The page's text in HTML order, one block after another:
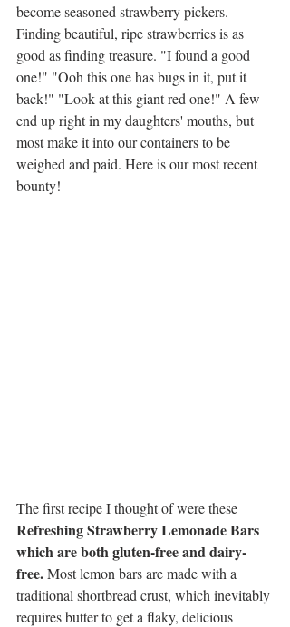
become seasoned strawberry pickers.
Finding beautiful, ripe strawberries is as
good as finding treasure. "I found a good
one!" "Ooh this one has bugs in it, put it
back!" "Look at this giant red one!" A few
end up right in my daughters' mouths, but
most make it into our containers to be
weighed and paid. Here is our most recent
bounty!
The first recipe I thought of were these
Refreshing Strawberry Lemonade Bars
which are both gluten-free and dairy-
free. Most lemon bars are made with a
traditional shortbread crust, which inevitably
requires butter to get a flaky, delicious